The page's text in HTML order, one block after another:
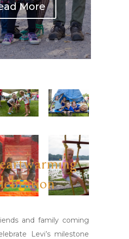
More
and family coming
Levi’s milestone